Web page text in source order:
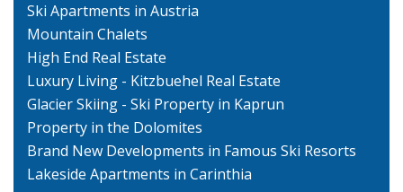
Ski Apartments in Austria
Mountain Chalets
High End Real Estate
Luxury Living - Kitzbuehel Real Estate
Glacier Skiing - Ski Property in Kaprun
Property in the Dolomites
Brand New Developments in Famous Ski Resorts
Lakeside Apartments in Carinthia